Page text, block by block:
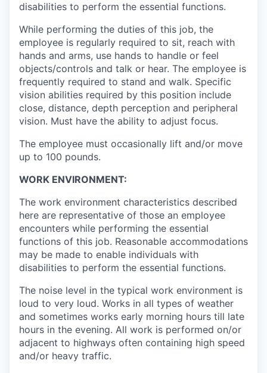
disabilities to perform the essential functions.
While performing the duties of this job, the
employee is regularly required to sit, reach with
hands and arms, use hands to handle or feel
objects/controls and talk or hear. The employee is
frequently required to stand and walk. Specific
vision abilities required by this position include
close, distance, depth perception and peripheral
vision. Must have the ability to adjust focus.
The employee must occasionally lift and/or move
up to 100 pounds.
WORK ENVIRONMENT:
The work environment characteristics described
here are representative of those an employee
encounters while performing the essential
functions of this job. Reasonable accommodations
may be made to enable individuals with
disabilities to perform the essential functions.
The noise level in the typical work environment is
loud to very loud. Works in all types of weather
and sometimes works early morning hours till late
hours in the evening. All work is performed on/or
adjacent to highways often containing high speed
and/or heavy traffic.